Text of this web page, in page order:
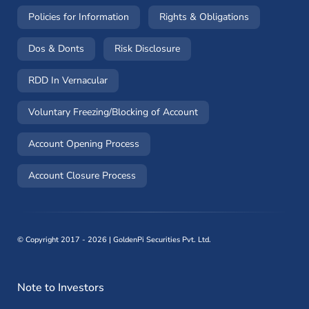
Policies for Information (opens in a new window)
Rights & Obligations
Dos & Donts (opens in a new window)
Risk Disclosure(opens in a new window)
RDD In Vernacular
Voluntary Freezing/Blocking of Account(opens in a new window)
Account Opening Process
Account Closure Process
© Copyright 2017 - 2026 | GoldenPi Securities Pvt. Ltd.
Note to Investors